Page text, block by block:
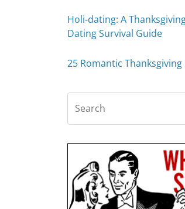
Holi-dating: A
Dating Survival Guide
25 Romantic